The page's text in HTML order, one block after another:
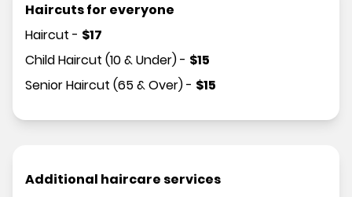
Haircuts for everyone
Haircut - $17
Child Haircut (10 & Under)- $15
Senior Haircut (65 & Over)- $15
Additional haircare services